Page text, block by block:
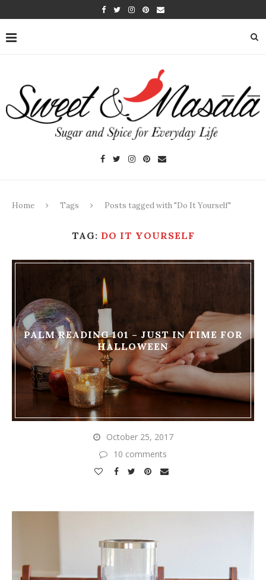
Home Tags Posts tagged with "Do It Yourself"
TAG: DO IT YOURSELF
PALM READING 101 – JUST IN TIME FOR
HALLOWEEN
October 25, 2017
10 comments